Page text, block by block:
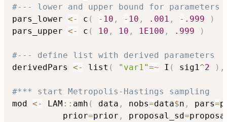
#--- lower and upper bound for parameters
pars_lower <- c ( - 10 , - 10 , .001 , - .999
)
pars_upper <- c ( 10 , 10 , 1E100 , .999 )
#--- define list with derived parameters
derivedPars <- list ( "var1"=~ I ( sig1^2 ) ,
#*** start Metropolis-Hastings sampling
mod <- LAM :: amh ( data , nobs=data$n , pars=
          prior
=prior , proposal_sd=